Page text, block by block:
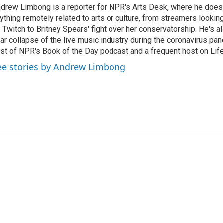
Limbong is a reporter for NPR's Arts Desk, where he
remotely related to arts or culture, from streamers
Twitch to Britney Spears' fight over her conservatorship. He's
collapse of the live music industry during the coronavirus
of NPR's Book of the Day podcast and a frequent host on
stories by Andrew Limbong